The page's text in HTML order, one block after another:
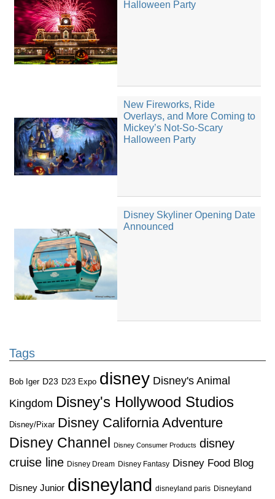
Halloween Party
New Fireworks, Ride
Overlays, and More Coming to
Mickey’s Not-So-Scary
Halloween Party
Disney Skyliner Opening Date
Announced
Tags
Bob Iger D23 D23 Expo disney Disney's Animal
Kingdom Disney's Hollywood Studios
Disney/Pixar Disney California Adventure
Disney Channel
Disney Consumer Products disney
cruise line Disney Dream Disney Fantasy Disney Food Blog
Disney Junior disneyland disneyland paris Disneyland